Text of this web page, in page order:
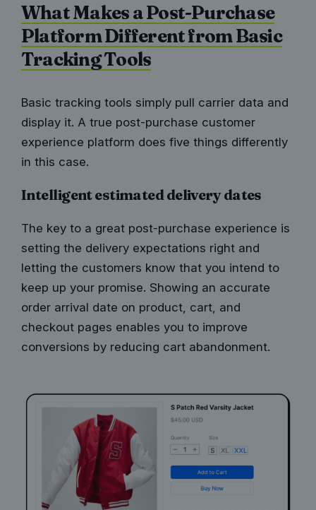
What Makes a Post-Purchase
Platform Different from Basic
Tracking Tools
Basic tracking tools simply pull carrier data and
display it. A true post-purchase customer
experience platform does five things differently
in this case.
Intelligent estimated delivery dates
The key to a great post-purchase experience is
setting the delivery expectations right and
letting the customers know that you intend to
keep up your promise. Showing an accurate
order arrival date on product, cart, and
checkout pages enables you to improve
conversions by reducing cart abandonment.